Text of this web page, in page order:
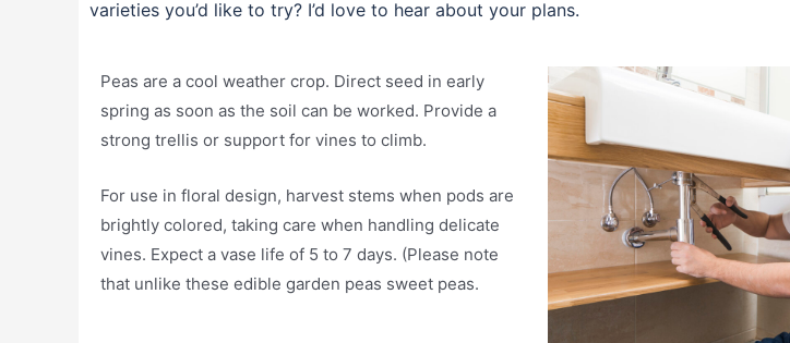
varieties you’d like to try? I’d love to hear about your plans.
Peas are a cool weather crop. Direct seed in early
spring as soon as the soil can be worked. Provide a
strong trellis or support for vines to climb.
For use in floral design, harvest stems when pods are
brightly colored, taking care when handling delicate
vines. Expect a vase life of 5 to 7 days. (Please note
that unlike these edible garden peas sweet peas.